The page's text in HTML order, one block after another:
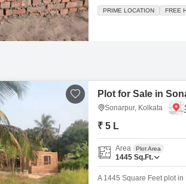
dream home or for astute
providing convenient
PRIME LOCATION FREE
Plot for Sale in
Sonarpur, Kolkata
₹ 5 L
Area Plot Area
1445 Sq.Ft.
A 1445 Square Feet plot